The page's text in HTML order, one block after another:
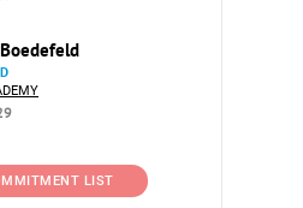
LIST